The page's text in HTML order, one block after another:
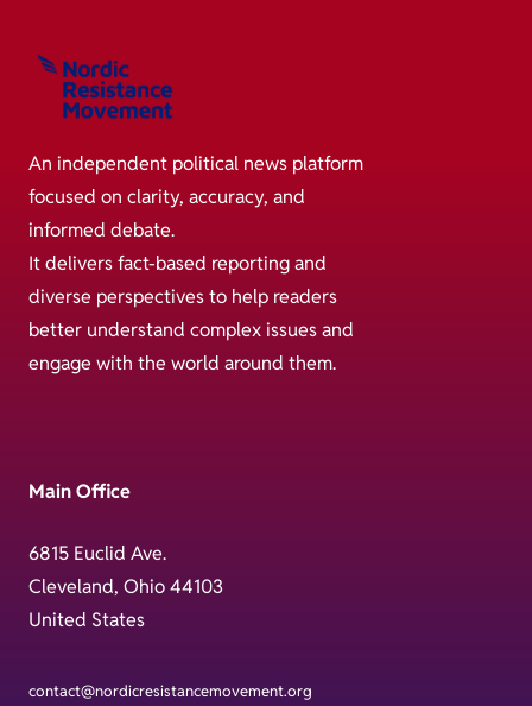
An independent political news platform
focused on clarity, accuracy, and
informed debate.
It delivers fact-based reporting and
diverse perspectives to help readers
better understand complex issues and
engage with the world around them.
Main Office
6815 Euclid Ave.
Cleveland, Ohio 44103
United States
contact@nordicresistancemovement.org